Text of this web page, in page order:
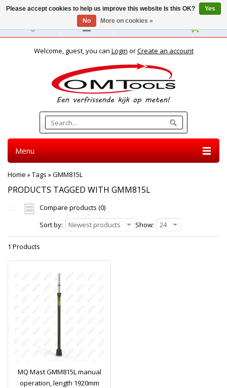
English
Welcome, guest, you can Login orCreate an account
Menu
Home »Tags »GMM815L
PRODUCTS TAGGED WITH GMM815L
Compare products (0)
Sort by:
Newest products Show: 24
1 Products
MQ Mast GMM815L manual
operation, length 1920mm
Please accept cookies to help us improve this website Is this OK?
Yes
No
More on cookies »